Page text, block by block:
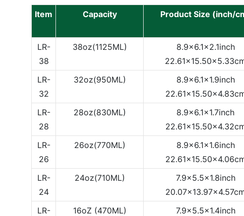
Item Capacity Product Size (inch/
LR-
38
38oz(1125ML)
8.9x6.1x2.1inch
LR-
32
32oz(950ML)
8.9x6.1x1.9inch
LR-
28
28oz(830ML)
8.9x6.1x1.7inch
LR-
26
26oz(770ML)
8.9x6.1x1.6inch
LR-
24
24oz(710ML)
7.9x5.5x1.8inch
LR-
16oZ (470ML)
7.9x5.5x1.4inch